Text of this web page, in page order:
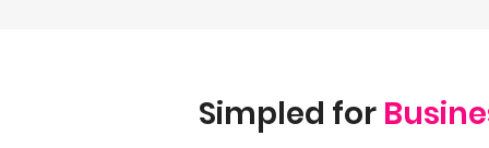
Simpled for